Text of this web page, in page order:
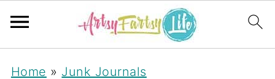
Home » Junk Journals